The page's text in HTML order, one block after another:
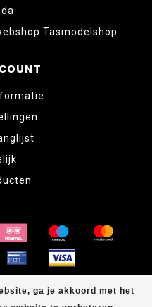
ga je akkoord met het
Tasmodelshop